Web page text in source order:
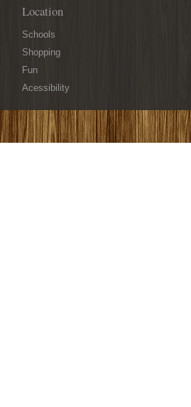
Location
Schools
Shopping
Fun
Acessibility